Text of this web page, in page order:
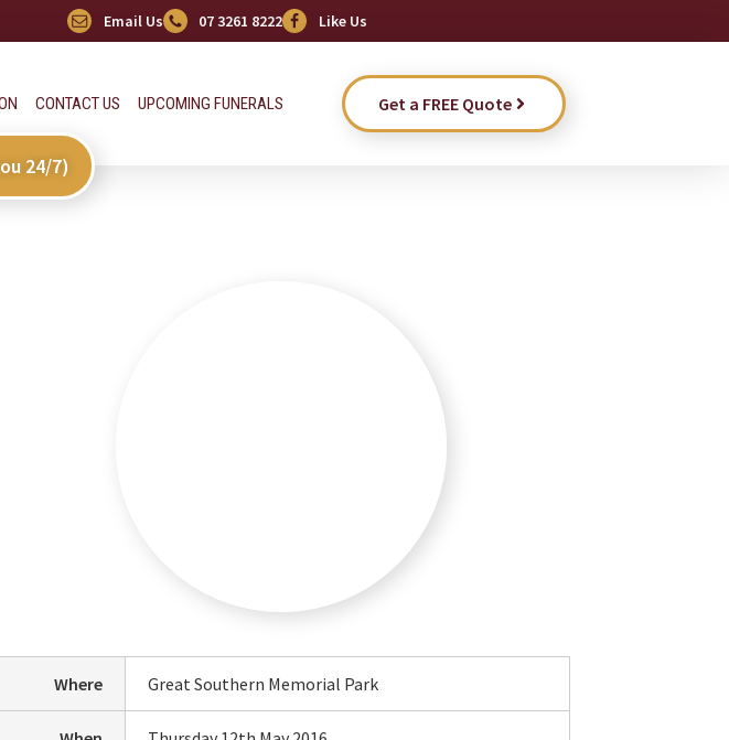
Email Us 07 3261 8222 Like Us
CONTACT US UPCOMING FUNERALS Get a FREE Quote
24/7)
Where Great Southern Memorial Park